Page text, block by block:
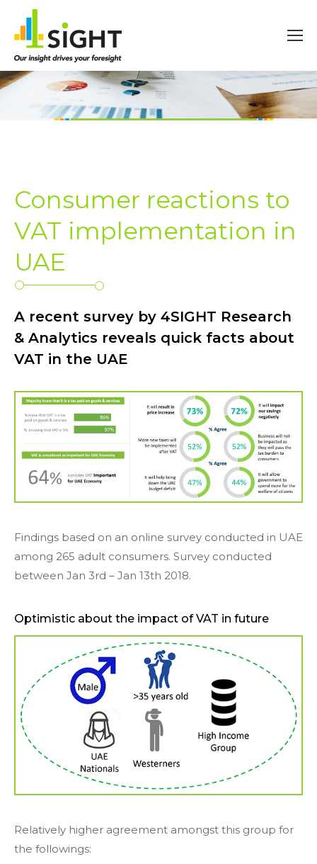
Consumer reactions to
VAT implementation in
UAE
A recent survey by 4SIGHT Research
& Analytics reveals quick facts about
VAT in the UAE
Findings based on an online survey conducted in UAE
among 265 adult consumers. Survey conducted
between Jan 3rd – Jan 13th 2018.
Optimistic about the impact of VAT in future
Relatively higher agreement amongst this group for
the followings: